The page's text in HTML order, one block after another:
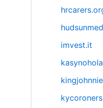
imvest.it